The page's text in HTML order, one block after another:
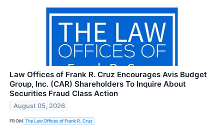
Law Offices of Frank R. Cruz Encourages Avis Budget
Group, Inc. (CAR) Shareholders To Inquire About
Securities Fraud Class Action
August 05, 2026
FROM The Law Offices of Frank R. Cruz